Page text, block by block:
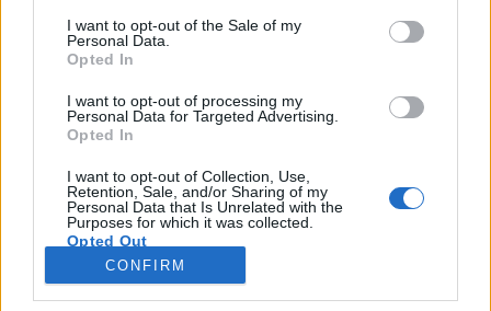
consent section.
I want to opt-out of the Sale of my
Personal Data.
Opted In
I want to opt-out of processing my
Personal Data for Targeted Advertising.
Opted In
I want to opt-out of Collection, Use,
Retention, Sale, and/or Sharing of my
Personal Data that Is Unrelated with the
Purposes for which it was collected.
Opted Out
Google consents
CONFIRM
~ 10:30 Uhr (CEST UTC +1) – Server sind wieder
erreichbar
Euer Drakensang Online Team
Wartungsarbeiten
Heredur & Grimmag
Hotfix II - Release
243 - Neues Datum